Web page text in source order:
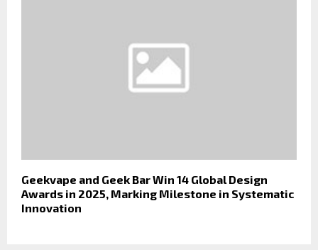
Geekvape and Geek Bar Win 14 Global Design
Awards in 2025, Marking Milestone in Systematic
Innovation